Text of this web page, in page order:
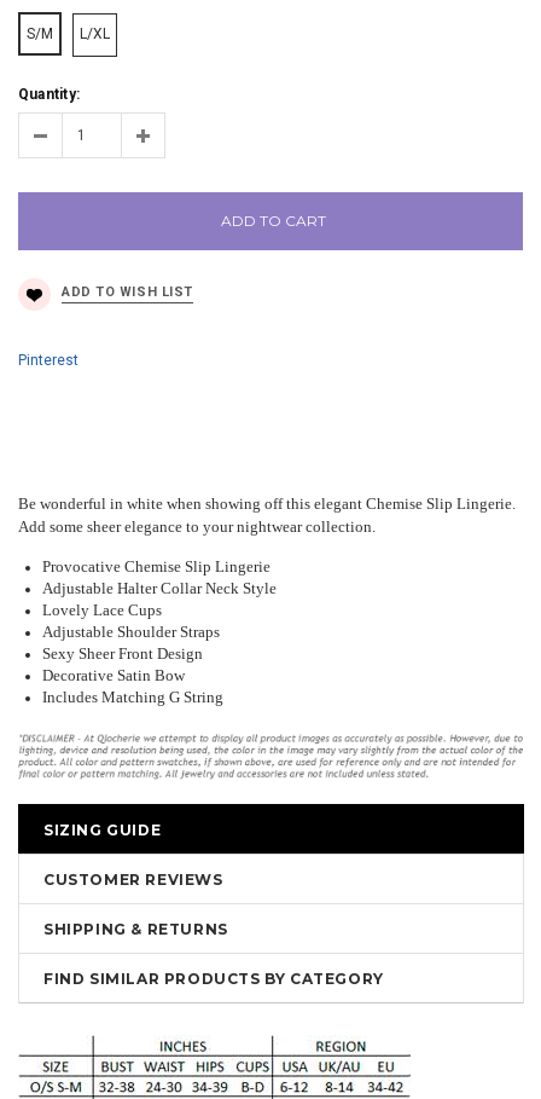
S/M L/XL
Quantity:
ADD TO CART
Pinterest
Be wonderful in white when showing off this elegant Chemise Slip Lingerie.
Add some sheer elegance to your nightwear collection.
Provocative Chemise Slip Lingerie
Adjustable Halter Collar Neck Style
Lovely Lace Cups
Adjustable Shoulder Straps
Sexy Sheer Front Design
Decorative Satin Bow
Includes Matching G String
SIZING GUIDE
CUSTOMER REVIEWS
SHIPPING & RETURNS
FIND SIMILAR PRODUCTS BY CATEGORY